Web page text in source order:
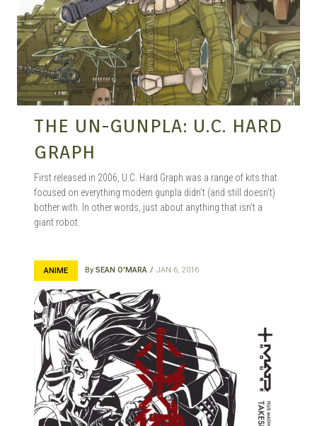
THE UN-GUNPLA: U.C. HARD
GRAPH
First released in 2006, U.C. Hard Graph was a range of kits that
focused on everything modern gunpla didn’t (and still doesn’t)
bother with. In other words, just about anything that isn’t a
giant robot.
ANIME By SEAN O'MARA JAN 6, 2016